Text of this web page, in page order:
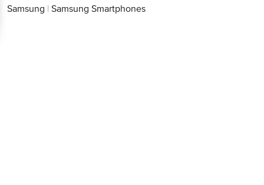
Samsung | Samsung Smartphones